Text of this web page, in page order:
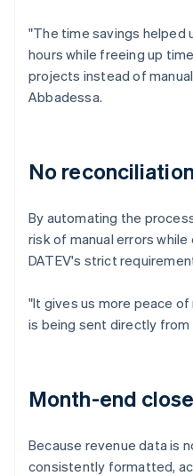
"The time savings helped
hours while freeing up
projects instead of
Abbadessa.
No
By automating the
risk of manual errors
DATEV's strict
"It gives us more peace
is being sent directly from
Month-end
Because revenue data is
consistently formatted,